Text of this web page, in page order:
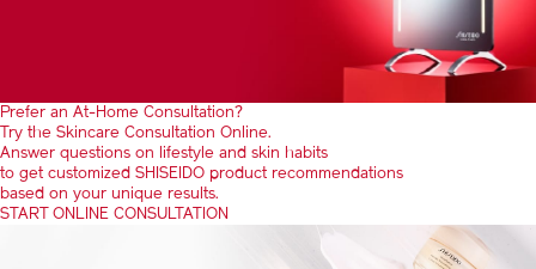
Prefer an At-Home Consultation?
Try the Skincare Consultation Online.
Answer questions on lifestyle and skin habits
to get customized SHISEIDO product recommendations
based on your unique results.
START ONLINE CONSULTATION